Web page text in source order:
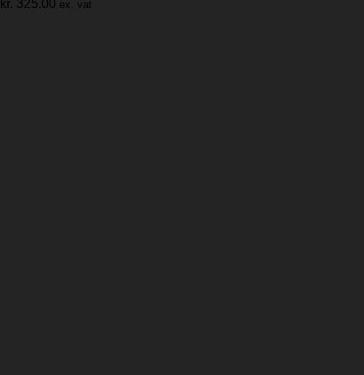
kr. 325.00 ex. vat